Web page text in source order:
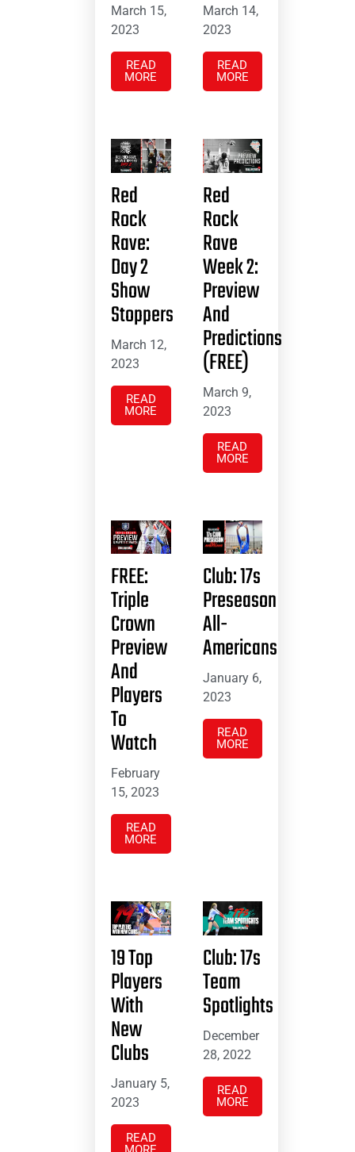
March 15,
2023
READ
MORE
March 14,
2023
READ
MORE
Red
Rock
Rave:
Day 2
Show
Stoppers
March 12,
2023
READ
MORE
Red
Rock
Rave
Week 2:
Preview
And
Predictions
(FREE)
March 9,
2023
READ
MORE
FREE:
Triple
Crown
Preview
And
Players
To
Watch
February
15, 2023
READ
MORE
Club: 17s
Preseason
All-
Americans
January 6,
2023
READ
MORE
19 Top
Players
With
New
Clubs
January 5,
2023
READ
Club: 17s
Team
Spotlights
December
28, 2022
READ
MORE